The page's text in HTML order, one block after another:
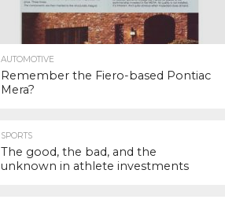
AUTOMOTIVE
Remember the Fiero-based Pontiac
Mera?
SPORTS
The good, the bad, and the
unknown in athlete investments